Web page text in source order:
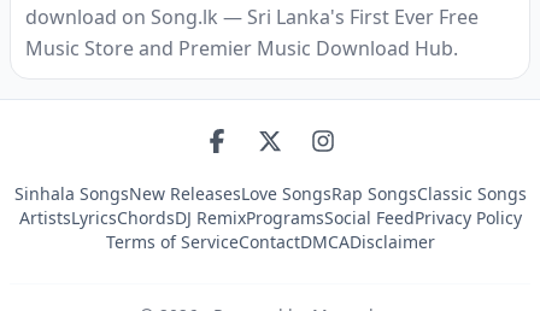
download on Song.lk — Sri Lanka's First Ever Free
Music Store and Premier Music Download Hub.
Sinhala SongsNew ReleasesLove SongsRap SongsClassic Songs
ArtistsLyricsChordsDJ RemixProgramsSocial FeedPrivacy Policy
Terms of ServiceContactDMCADisclaimer